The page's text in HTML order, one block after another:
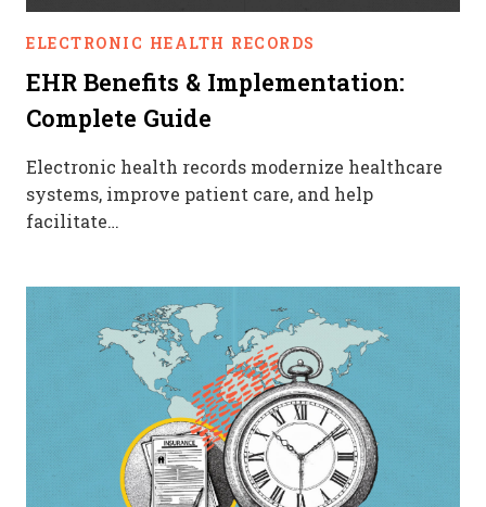
ELECTRONIC HEALTH RECORDS
EHR Benefits & Implementation:
Complete Guide
Electronic health records modernize healthcare
systems, improve patient care, and help
facilitate…